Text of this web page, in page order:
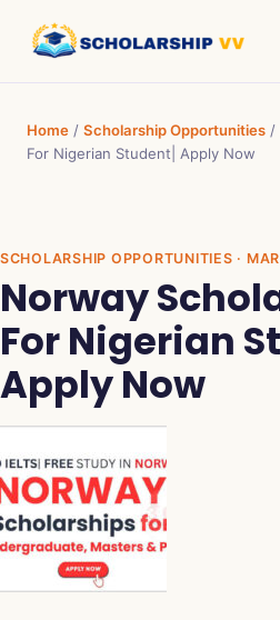
Home / Scholarship Opportunities /
For Nigerian Student| Apply Now
SCHOLARSHIP OPPORTUNITIES ·
Norway
For Nigerian
Apply Now